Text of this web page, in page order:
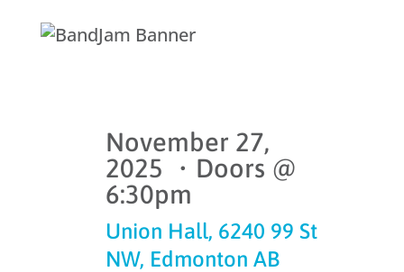
November 27,
2025 ・Doors @
6:30pm
Union Hall, 6240 99 St
NW, Edmonton AB